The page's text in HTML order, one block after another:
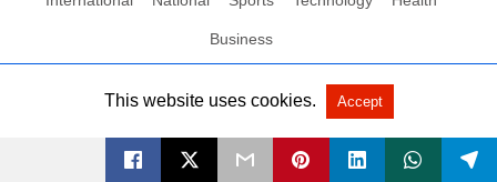
Business
All Rights Reserved by Social News XYZ View Non-AMP Version
This website uses cookies. Accept